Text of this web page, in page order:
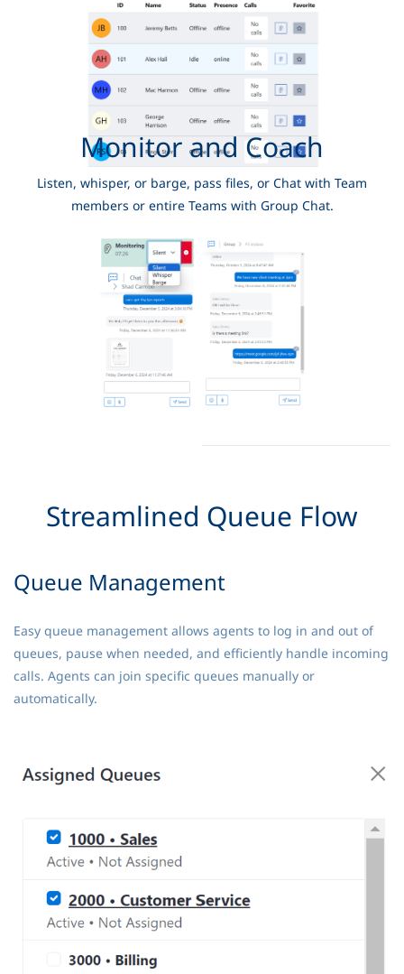
Monitor and Coach
Listen, whisper, or barge, pass files, or Chat with Team
members or entire Teams with Group Chat.
Streamlined Queue Flow
Queue Management
Easy queue management allows agents to log in and out of
queues, pause when needed, and efficiently handle incoming
calls. Agents can join specific queues manually or
automatically.